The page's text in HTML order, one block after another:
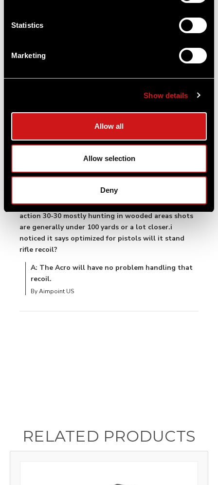
Statistics
Marketing
Show details
Allow all
Allow selection
Deny
with out a mount or would I need a setup with
rail you will need a mount not included with the
05/09/25
Greg
Q: Would the ACRO P-2 be a good choice for a lever
action 30-30 mostly hunting in wooded areas shots
are generally under 100 yards or a lot closer.i
noticed it says optimized for pistols will it stand
rifle recoil?
A: The Acro will have no problem handling that
recoil.
By Aimpoint US
03/09/25
RELATED PRODUCTS